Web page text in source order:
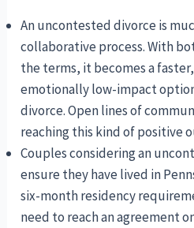
An uncontested divorce is
collaborative process. With
the terms, it becomes a
emotionally low-impact
divorce. Open lines of
reaching this kind of positive
Couples considering an
ensure they have lived in
six-month residency
need to reach an agreement